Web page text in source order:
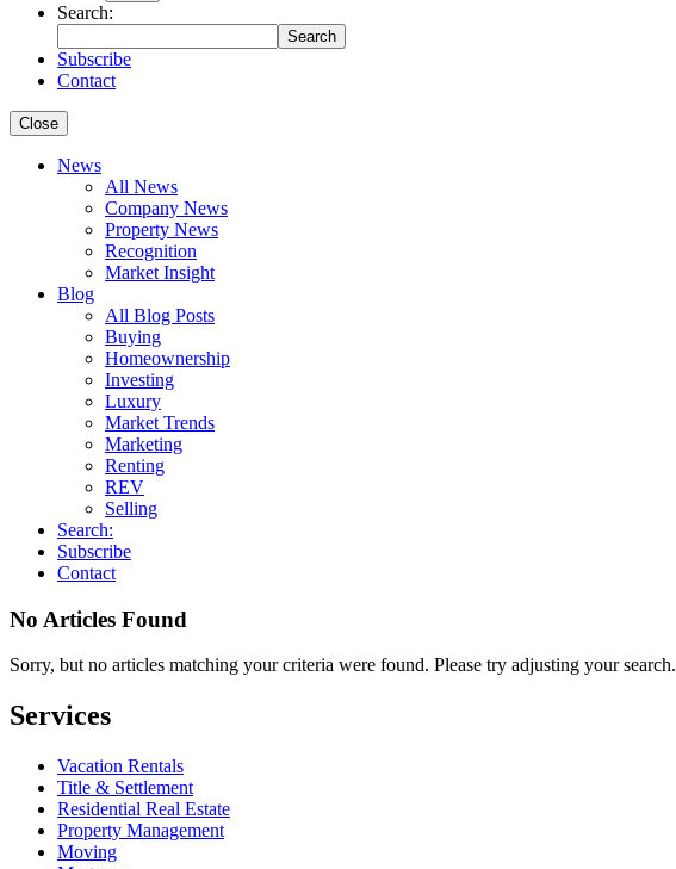
Search:
Search
Subscribe
Contact
Close
News
All News
Company News
Property News
Recognition
Market Insight
Blog
All Blog Posts
Buying
Homeownership
Investing
Luxury
Market Trends
Marketing
Renting
REV
Selling
Search:
Subscribe
Contact
No Articles Found
Sorry, but no articles matching your criteria were found. Please try adjusting your search.
Services
Vacation Rentals
Title & Settlement
Residential Real Estate
Property Management
Moving